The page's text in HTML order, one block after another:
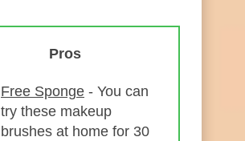
Pros
Free Sponge - You can
try these makeup
brushes at home for 30